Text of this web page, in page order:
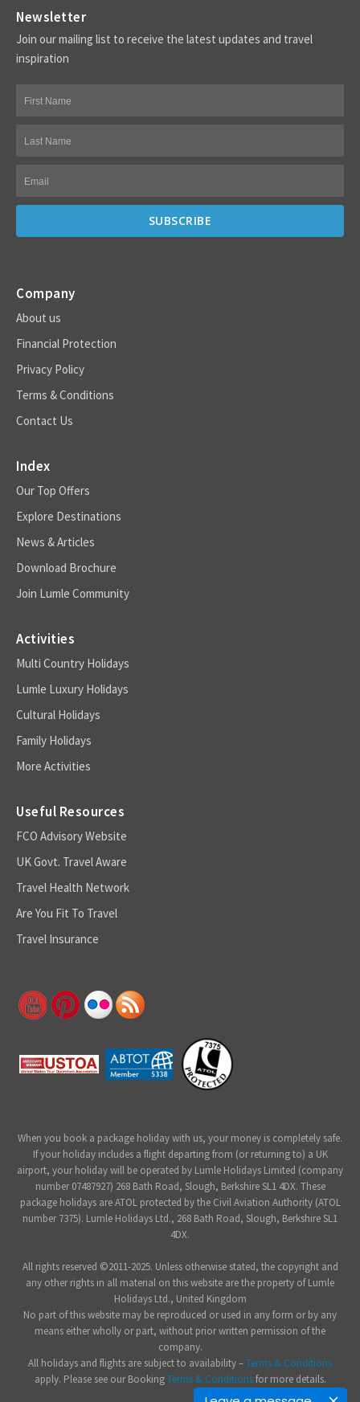
Newsletter
Join our mailing list to receive the latest updates and travel
inspiration
Company
About us
Financial Protection
Privacy Policy
Terms & Conditions
Contact Us
Index
Our Top Offers
Explore Destinations
News & Articles
Download Brochure
Join Lumle Community
Activities
Multi Country Holidays
Lumle Luxury Holidays
Cultural Holidays
Family Holidays
More Activities
Useful Resources
FCO Advisory Website
UK Govt. Travel Aware
Travel Health Network
Are You Fit To Travel
Travel Insurance
When you book a package holiday with us, your money is completely safe.
If your holiday includes a flight departing from (or returning to) a UK
airport, your holiday will be operated by Lumle Holidays Limited (company
number 07487927) 268 Bath Road, Slough, Berkshire SL1 4DX. These
package holidays are ATOL protected by the Civil Aviation Authority (ATOL
number 7375). Lumle Holidays Ltd., 268 Bath Road, Slough, Berkshire SL1
4DX.
All rights reserved ©2011-2025. Unless otherwise stated, the copyright and
any other rights in all material on this website are the property of Lumle
Holidays Ltd., United Kingdom
No part of this website may be reproduced or used in any form or by any
means either wholly or part, without prior written permission of the
company.
All holidays and flights are subject to availability –Terms & Conditions
apply. Please see our BookingTerms & Conditionsfor more details.